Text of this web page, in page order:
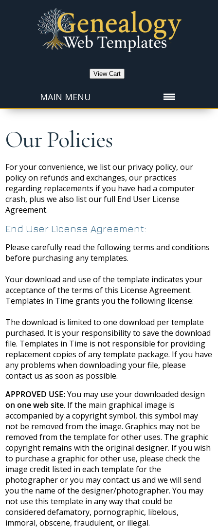
View Cart
MAIN MENU
Our Policies
For your convenience, we list our privacy policy, our
policy on refunds and exchanges, our practices
regarding replacements if you have had a computer
crash, plus we also list our full End User License
Agreement.
End User License Agreement:
Please carefully read the following terms and conditions
before purchasing any templates.
Your download and use of the template indicates your
acceptance of the terms of this License Agreement.
Templates in Time grants you the following license:
The download is limited to one download per template
purchased. It is your responsibility to save the download
file. Templates in Time is not responsible for providing
replacement copies of any template package. If you have
any problems when downloading your file, please
contact us as soon as possible.
APPROVED USE:You may use your downloaded design
on one web site. If the main graphical image is
accompanied by a copyright symbol, this symbol may
not be removed from the image. Graphics may not be
removed from the template for other uses. The graphic
copyright remains with the original designer. If you wish
to purchase a graphic for other use, please check the
image credit listed in each template for the
photographer or you may contact us and we will send
you the name of the designer/photographer. You may
not use this template in any way that could be
considered defamatory, pornographic, libelous,
immoral, obscene, fraudulent, or illegal.